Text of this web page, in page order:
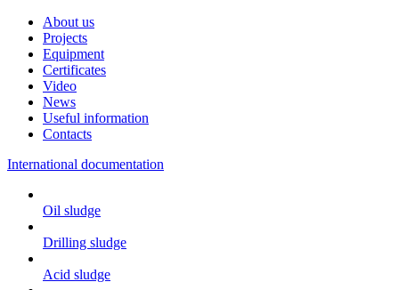
About us
Projects
Equipment
Certificates
Video
News
Useful information
Contacts
International documentation
Oil sludge
Drilling sludge
Acid sludge